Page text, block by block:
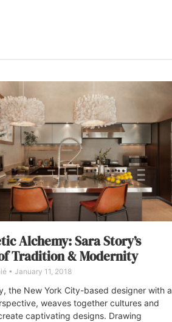
Alchemy: Sara Story’s
Tradition & Modernity
January 11, 2018
the New York City-based designer with a
weaves together cultures and
captivating designs. Drawing